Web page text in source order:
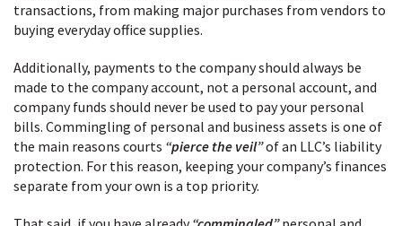
transactions, from making major purchases from vendors to
buying everyday office supplies.
Additionally, payments to the company should always be
made to the company account, not a personal account, and
company funds should never be used to pay your personal
bills. Commingling of personal and business assets is one of
the main reasons courts “pierce the veil”of an LLC’s liability
protection. For this reason, keeping your company’s finances
separate from your own is a top priority.